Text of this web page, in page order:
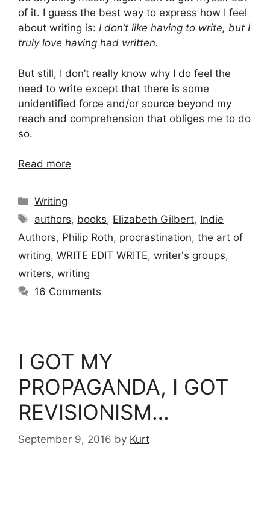
of it. I guess the best way to express how I feel
about writing is: I don’t like having to write, but I
truly love having had written.
But still, I don’t really know why I do feel the
need to write except that there is some
unidentified force and/or source beyond my
reach and comprehension that obliges me to do
so.
Read more
Categories
Writing
Tags
authors, books, Elizabeth Gilbert, Indie
Authors, Philip Roth, procrastination, the art of
writing, WRITE EDIT WRITE, writer's groups,
writers, writing
16 Comments
I GOT MY
PROPAGANDA, I GOT
REVISIONISM…
September 9, 2016 by Kurt